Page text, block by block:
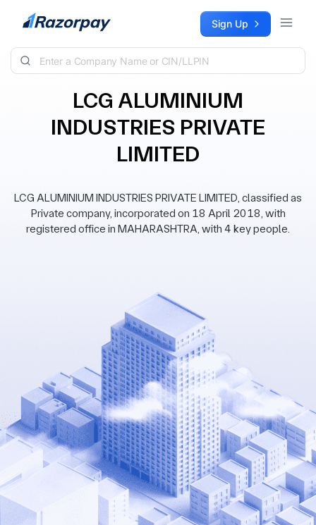
Skip to content Sign Up
LCG ALUMINIUM
INDUSTRIES PRIVATE
LIMITED
LCG ALUMINIUM INDUSTRIES PRIVATE LIMITED, classified as
Private company, incorporated on 18 April 2018, with
registered office in MAHARASHTRA, with 4 key people.